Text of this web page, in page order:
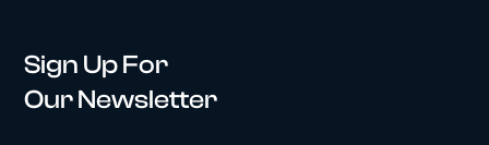
Sign Up For
Our Newsletter